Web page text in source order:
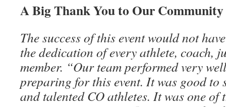
A Big Thank You to Our Community
The success of this event would not
the dedication of every athlete, coach,
member. “Our team performed very
preparing for this event. It was good to
and talented CO athletes. It was one of